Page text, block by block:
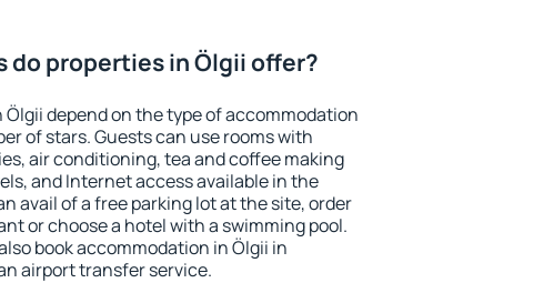
do properties in Ölgii offer?
depend on the type of accommodation
of stars. Guests can use rooms with
air conditioning, tea and coffee making
and Internet access available in the
avail of a free parking lot at the site, order
or choose a hotel with a swimming pool.
book accommodation in Ölgii in
airport transfer service.